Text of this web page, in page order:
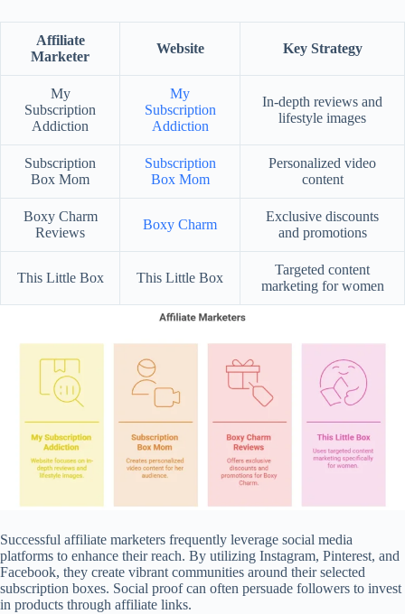
Affiliate
Marketer
Website Key Strategy
My
Subscription
Addiction
My
Subscription
Addiction
In-depth reviews and
lifestyle images
Subscription
Box Mom
Subscription
Box Mom
Personalized video
content
Boxy Charm
Reviews
Boxy Charm
Exclusive discounts
and promotions
This Little Box This Little Box
Targeted content
marketing for women
Successful affiliate marketers frequently leverage social media
platforms to enhance their reach. By utilizing Instagram, Pinterest, and
Facebook, they create vibrant communities around their selected
subscription boxes. Social proof can often persuade followers to invest
in products through affiliate links.